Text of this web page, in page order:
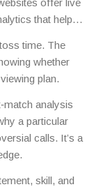
offer live
that help
time. The
whether
plan.
analysis
a particular
calls. It’s a
skill, and